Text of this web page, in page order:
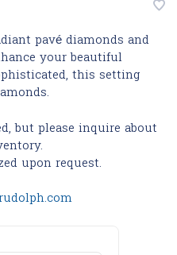
pavé diamonds and
your beautiful
this setting
but please inquire about
upon request.